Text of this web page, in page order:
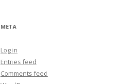
META
Log in
Entries feed
Comments feed